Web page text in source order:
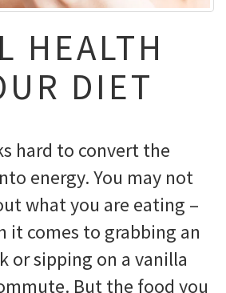
HEALTH
DIET
hard to convert the
energy. You may not
what you are eating –
it comes to grabbing an
or sipping on a vanilla
But the food you